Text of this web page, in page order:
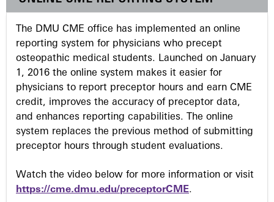
e
s
The DMU CME office has implemented an online
reporting system for physicians who precept
osteopathic medical students. Launched on January
1, 2016 the online system makes it easier for
physicians to report preceptor hours and earn CME
credit, improves the accuracy of preceptor data,
and enhances reporting capabilities. The online
system replaces the previous method of submitting
preceptor hours through student evaluations.
Watch the video below for more information or visit
https://cme.dmu.edu/preceptorCME.